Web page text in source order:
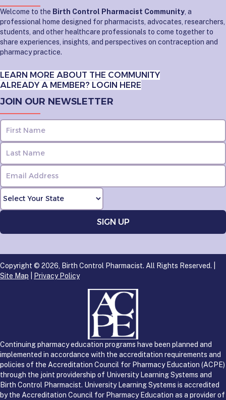
Welcome to the Birth Control Pharmacist Community , a
professional home designed for pharmacists, advocates, researchers,
students, and other healthcare professionals to come together to
share experiences, insights, and perspectives on contraception and
pharmacy practice.
LEARN MORE ABOUT THE COMMUNITY
ALREADY A MEMBER? LOGIN HERE
JOIN OUR NEWSLETTER
Copyright © 2026, Birth Control Pharmacist. All Rights Reserved. |
Site Map
Privacy Policy
Continuing pharmacy education programs have been planned and
implemented in accordance with the accreditation requirements and
policies of the Accreditation Council for Pharmacy Education (ACPE)
through the joint providership of University Learning Systems and
Birth Control Pharmacist. University Learning Systems is accredited
by the Accreditation Council for Pharmacy Education as a provider of